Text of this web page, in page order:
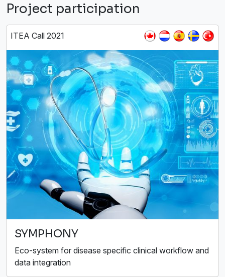
Project participation
ITEA Call 2021
SYMPHONY
Eco-system for disease specific clinical workflow and
data integration